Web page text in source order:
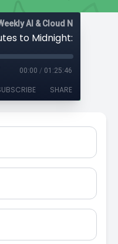
00:00 / 01:25:46
SHARE